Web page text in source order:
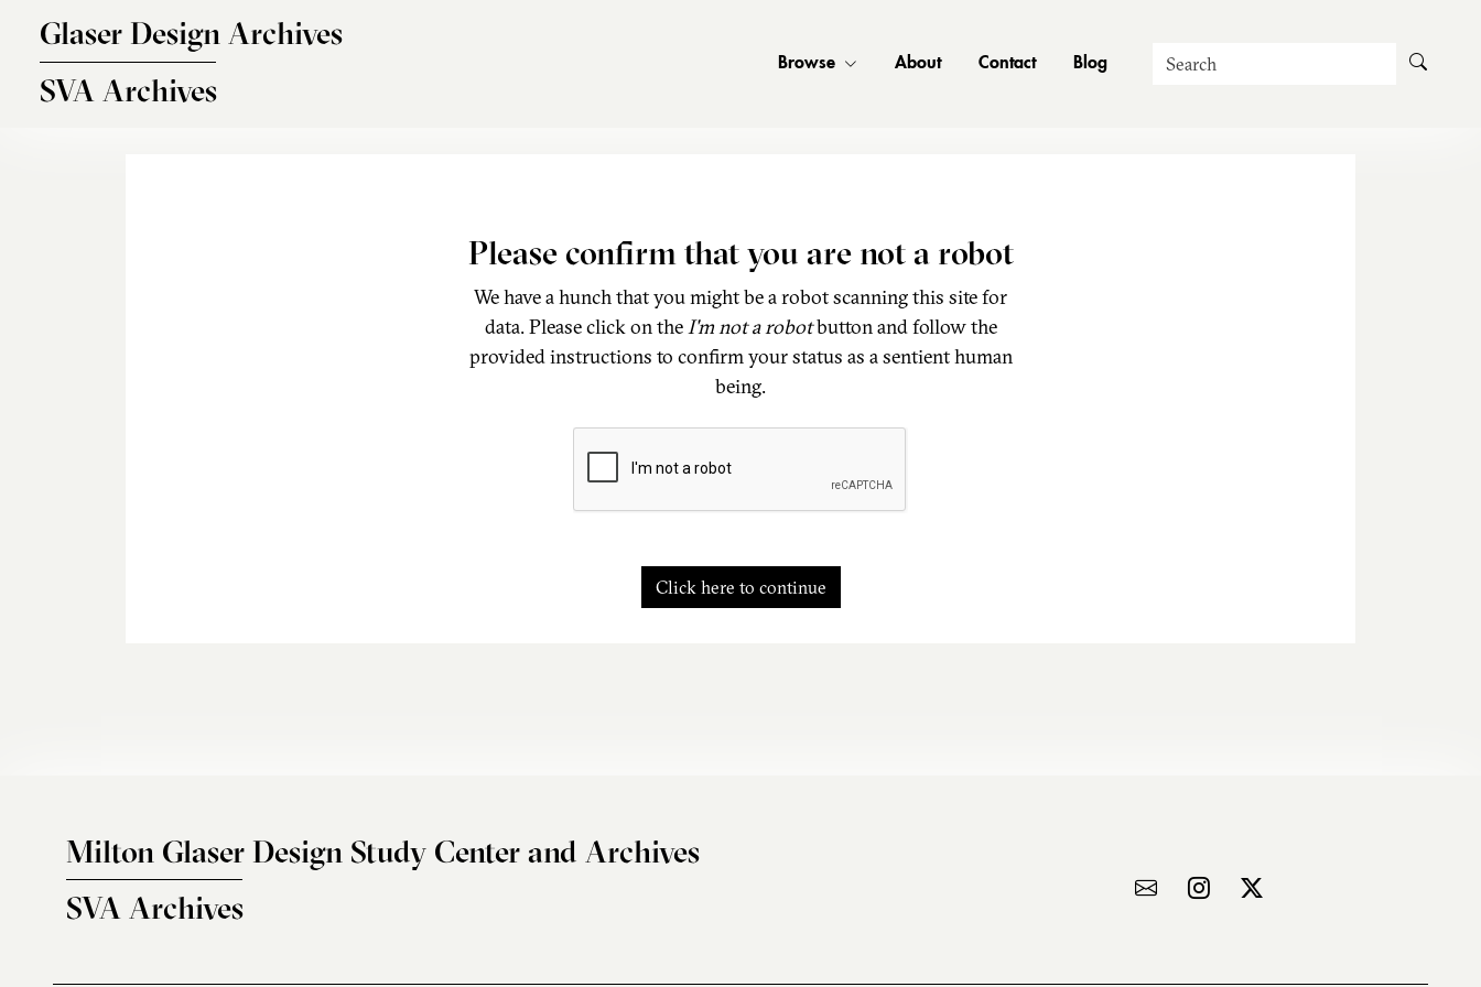
Glaser Design Archives
SVA Archives
Browse About Contact Blog Search
Please confirm that you are not a robot
We have a hunch that you might be a robot scanning this site for
data. Please click on theI'm not a robotbutton and follow the
provided instructions to confirm your status as a sentient human
being.
Click here to continue
Milton Glaser Design Study Center and Archives
SVA Archives